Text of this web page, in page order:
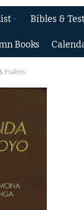
Bibles &
Books
Psalms